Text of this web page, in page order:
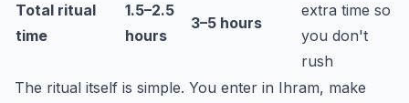
Total ritual
time
1.5–2.5
hours
3–5 hours
extra time so
you don't
rush
The ritual itself is simple. You enter in Ihram, make